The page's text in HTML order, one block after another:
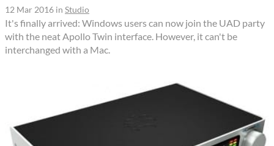
12 Mar 2016 in Studio
It's finally arrived: Windows users can now join the UAD party
with the neat Apollo Twin interface. However, it can't be
interchanged with a Mac.